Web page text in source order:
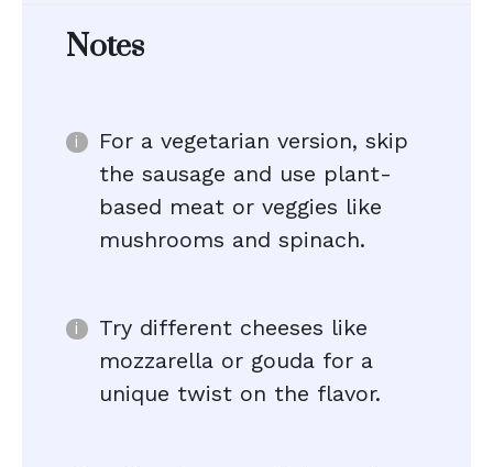
Notes
For a vegetarian version, skip
the sausage and use plant-
based meat or veggies like
mushrooms and spinach.
Try different cheeses like
mozzarella or gouda for a
unique twist on the flavor.